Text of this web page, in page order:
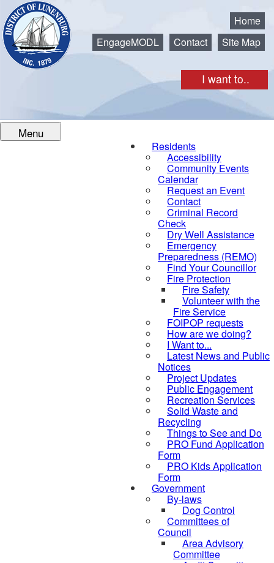
I want to..
Home
EngageMODL
Contact Site Map
Menu
Residents
Accessibility
Community Events
Calendar
Request an Event
Contact
Criminal Record
Check
Dry Well Assistance
Emergency
Preparedness (REMO)
Find Your Councillor
Fire Protection
Fire Safety
Volunteer with the
Fire Service
FOIPOP requests
How are we doing?
I Want to...
Latest News and Public
Notices
Project Updates
Public Engagement
Recreation Services
Solid Waste and
Recycling
Things to See and Do
PRO Fund Application
Form
PRO Kids Application
Form
Government
By-laws
Dog Control
Committees of
Council
Area Advisory
Committee